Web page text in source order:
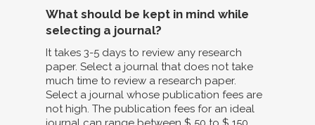
What should be kept in mind while
selecting a journal?
It takes 3-5 days to review any research
paper. Select a journal that does not take
much time to review a research paper.
Select a journal whose publication fees are
not high. The publication fees for an ideal